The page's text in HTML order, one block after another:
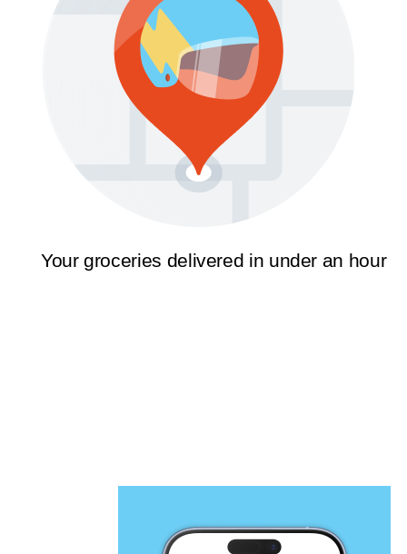
Your groceries delivered in under an hour